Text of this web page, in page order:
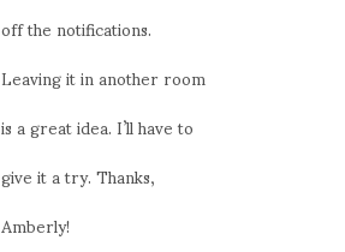
off the notifications.
Leaving it in another room
is a great idea. I’ll have to
give it a try. Thanks,
Amberly!